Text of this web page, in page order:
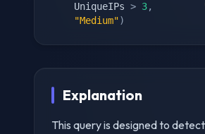
    UniqueIPs
> 3,
"Medium")
Explanation
This query is designed to